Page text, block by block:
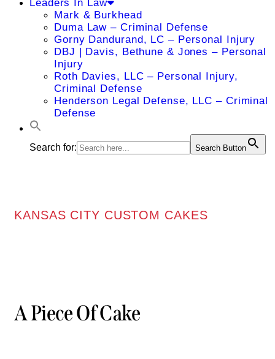
Leaders In Law
Mark & Burkhead
Duma Law – Criminal Defense
Gorny Dandurand, LC – Personal Injury
DBJ | Davis, Bethune & Jones – Personal
Injury
Roth Davies, LLC – Personal Injury,
Criminal Defense
Henderson Legal Defense, LLC – Criminal
Defense
Search for: Search Button
KANSAS CITY CUSTOM CAKES
A Piece Of Cake